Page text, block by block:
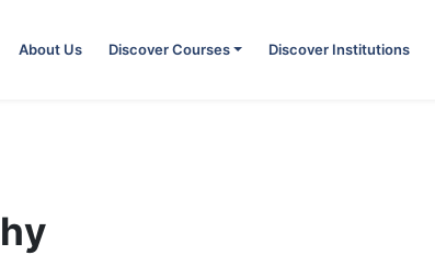
About Us Discover Courses Discover Institutions